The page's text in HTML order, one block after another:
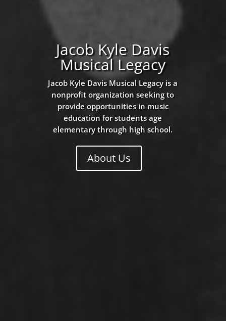
Jacob Kyle Davis
Musical Legacy
Jacob Kyle Davis Musical Legacy is a
nonprofit organization seeking to
provide opportunities in music
education for students age
elementary through high school.
About Us